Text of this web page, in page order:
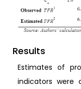
Results
Estimates of
indicators were